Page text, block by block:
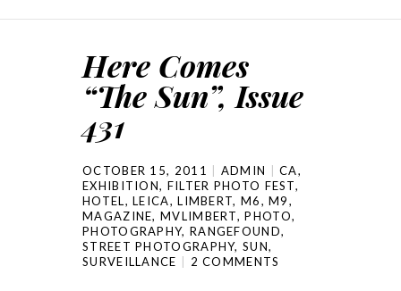
Here Comes
“The Sun”, Issue
431
OCTOBER 15, 2011 ADMIN CA,
EXHIBITION, FILTER PHOTO FEST,
HOTEL,LEICA,LIMBERT, M6,M9,
MAGAZINE,MVLIMBERT,PHOTO,
PHOTOGRAPHY, RANGEFOUND,
STREET PHOTOGRAPHY,SUN,
SURVEILLANCE
2 COMMENTS